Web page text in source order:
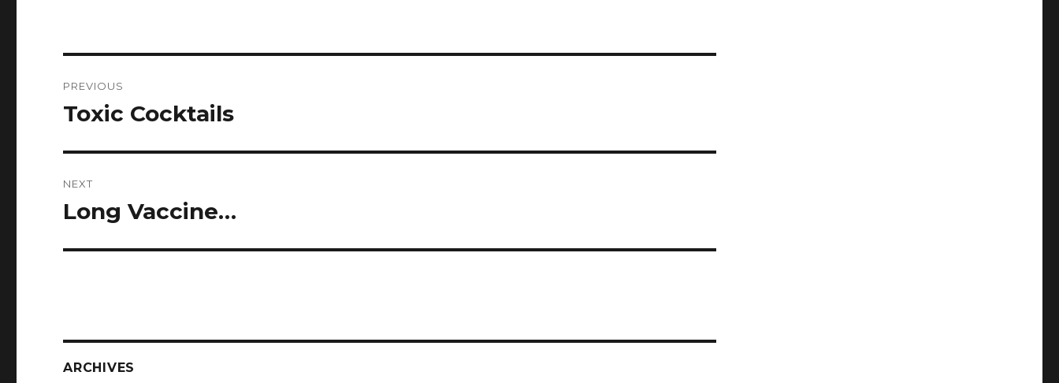
navigation
PREVIOUS
Previous
Toxic Cocktails
NEXT
Next
Long Vaccine…
ARCHIVES